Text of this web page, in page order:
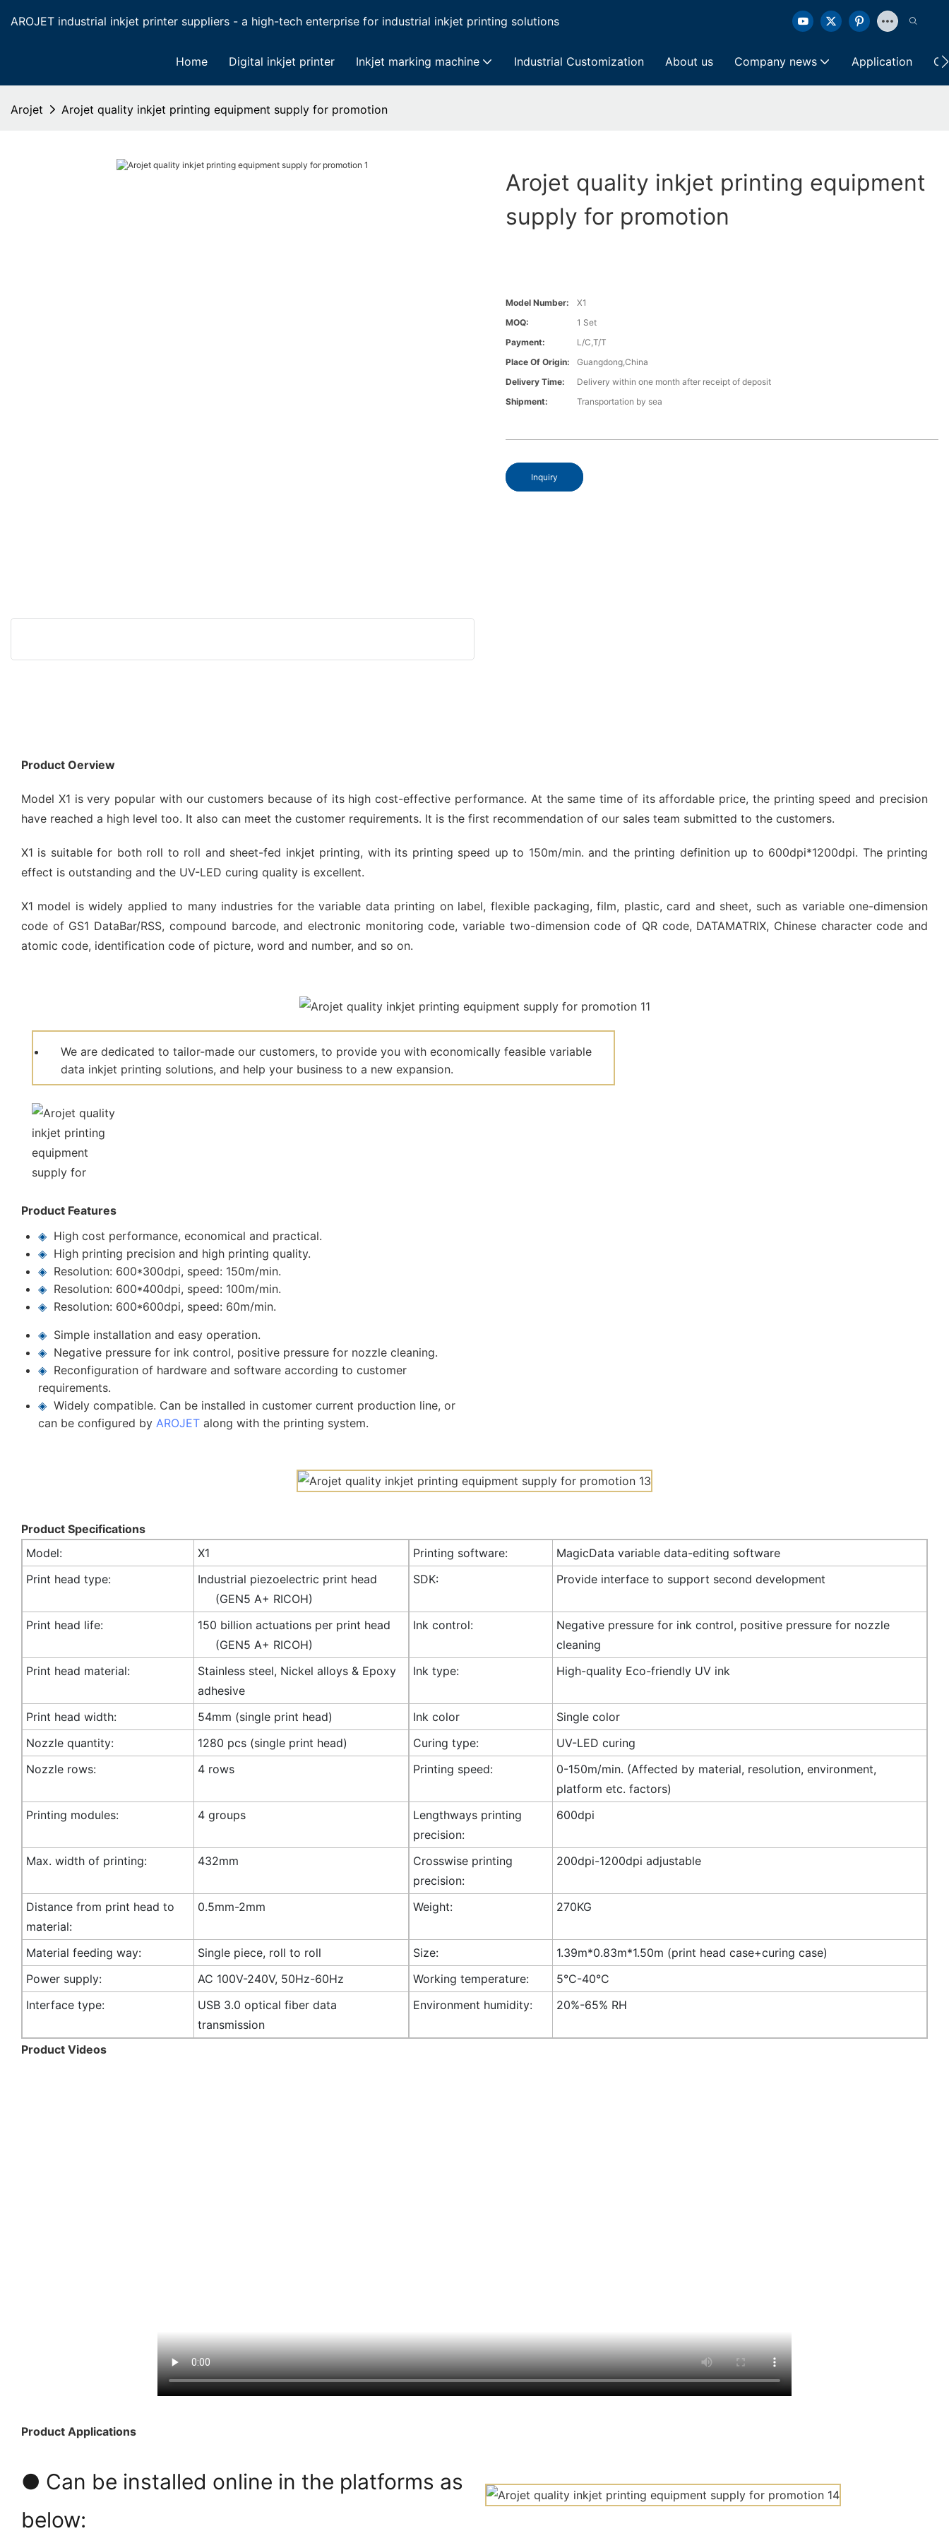
AROJET industrial inkjet printer suppliers - a high-tech enterprise for industrial inkjet printing solutions
Home Digital inkjet printer Inkjet marking machine Industrial Customization About us Company news Application
Arojet Arojet quality inkjet printing equipment supply for promotion
Arojet quality inkjet printing equipment
supply for promotion
Model Number:
X1
MOQ:
1 Set
Payment:
L/C,T/T
Place Of Origin:
Guangdong,China
Delivery Time:
Delivery within one month after receipt of deposit
Shipment:
Transportation by sea
Inquiry
Product Oerview
Model X1 is very popular with our customers because of its high cost-effective performance. At the same time of its affordable price, the printing speed and precision
have reached a high level too. It also can meet the customer requirements. It is the first recommendation of our sales team submitted to the customers.
X1 is suitable for both roll to roll and sheet-fed inkjet printing, with its printing speed up to 150m/min. and the printing definition up to 600dpi*1200dpi. The printing
effect is outstanding and the UV-LED curing quality is excellent.
X1 model is widely applied to many industries for the variable data printing on label, flexible packaging, film, plastic, card and sheet, such as variable one-dimension
code of GS1 DataBar/RSS, compound barcode, and electronic monitoring code, variable two-dimension code of QR code, DATAMATRIX, Chinese character code and
atomic code, identification code of picture, word and number, and so on.
We are dedicated to tailor-made our customers, to provide you with economically feasible variable
data inkjet printing solutions, and help your business to a new expansion.
Product Features
◈ High cost performance, economical and practical.
◈ High printing precision and high printing quality.
◈ Resolution: 600*300dpi, speed: 150m/min.
◈ Resolution: 600*400dpi, speed: 100m/min.
◈ Resolution: 600*600dpi, speed: 60m/min.
◈ Simple installation and easy operation.
◈ Negative pressure for ink control, positive pressure for nozzle cleaning.
◈ Reconfiguration of hardware and software according to customer
requirements.
◈Widely compatible. Can be installed in customer current production line, or
can be configured by AROJET along with the printing system.
Product Specifications
Model:
X1 Printing software:
MagicData variable data-editing software
Print head type:
Industrial piezoelectric print head
(GEN5 A+ RICOH)
SDK: Provide interface to support second development
Print head life:
150 billion actuations per print head
(GEN5 A+ RICOH)
Ink control:
Negative pressure for ink control, positive pressure for nozzle
cleaning
Print head material:
Stainless steel, Nickel alloys & Epoxy
adhesive
Ink type: High-quality Eco-friendly UV ink
Print head width: 54mm (single print head) Ink color
Single color
Nozzle quantity:
1280 pcs (single print head) Curing type:
UV-LED curing
Nozzle rows:
4 rows Printing speed:
0-150m/min. (Affected by material, resolution, environment,
platform etc. factors)
Printing modules:
4 groups
Lengthways printing
precision:
600dpi
Max. width of printing: 432mm
Crosswise printing
precision:
200dpi-1200dpi adjustable
Distance from print head to
material:
0.5mm-2mm Weight: 270KG
Material feeding way: Single piece, roll to roll Size:
1.39m*0.83m*1.50m (print head case+curing case)
Power supply:
AC 100V-240V, 50Hz-60Hz Working temperature:
5°C-40°C
Interface type:
USB 3.0 optical fiber data
transmission
Environment humidity: 20%-65% RH
Product Videos
Product Applications
● Can be installed online in the platforms as
below: